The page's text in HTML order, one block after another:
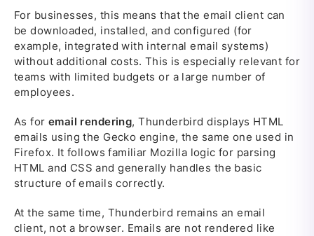
For businesses, this means that the email client can
be downloaded, installed, and configured (for
example, integrated with internal email systems)
without additional costs. This is especially relevant for
teams with limited budgets or a large number of
employees.
As for email rendering, Thunderbird displays HTML
emails using the Gecko engine, the same one used in
Firefox. It follows familiar Mozilla logic for parsing
HTML and CSS and generally handles the basic
structure of emails correctly.
At the same time, Thunderbird remains an email
client, not a browser. Emails are not rendered like